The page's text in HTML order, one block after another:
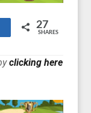
27
SHARES
clicking here